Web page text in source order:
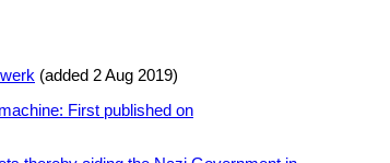
(added 2 Aug 2019)
First published on